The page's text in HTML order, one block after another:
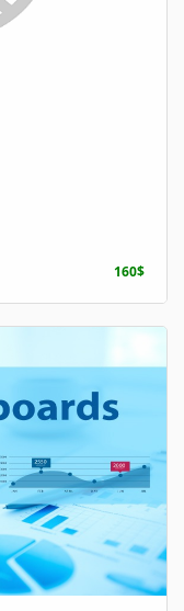
160$